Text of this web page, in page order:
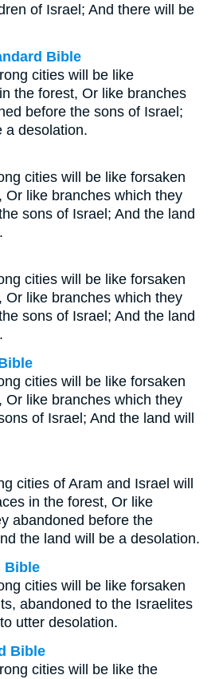
of Israel; And there will be
Bible
cities will be like
the forest, Or like branches
before the sons of Israel;
a desolation.
cities will be like forsaken
Or like branches which they
sons of Israel; And the land
cities will be like forsaken
Or like branches which they
sons of Israel; And the land
cities will be like forsaken
Or like branches which they
of Israel; And the land will
cities of Aram and Israel will
in the forest, Or like
abandoned before the
the land will be a desolation.
Bible
cities will be like forsaken
abandoned to the Israelites
utter desolation.
Bible
cities will be like the